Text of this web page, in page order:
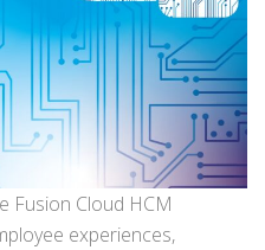
Fusion Cloud HCM
experiences,